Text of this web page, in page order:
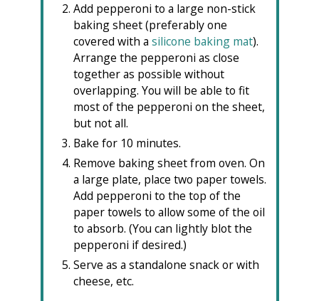
Add pepperoni to a large non-stick
baking sheet (preferably one
covered with a silicone baking mat).
Arrange the pepperoni as close
together as possible without
overlapping. You will be able to fit
most of the pepperoni on the sheet,
but not all.
Bake for 10 minutes.
Remove baking sheet from oven. On
a large plate, place two paper towels.
Add pepperoni to the top of the
paper towels to allow some of the oil
to absorb. (You can lightly blot the
pepperoni if desired.)
Serve as a standalone snack or with
cheese, etc.